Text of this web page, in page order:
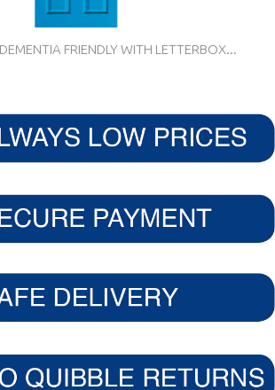
FRIENDLY WITH LETTERBOX...